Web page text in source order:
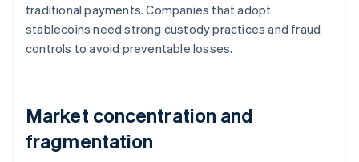
traditional payments. Companies that adopt
stablecoins need strong custody practices and fraud
controls to avoid preventable losses.
Market concentration and
fragmentation